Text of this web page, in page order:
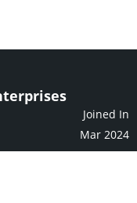
Joined In
Mar 2024